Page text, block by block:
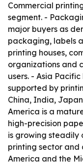
Commercial
segment. -
major buyers as
packaging, labels
printing houses,
organizations and
users. - Asia
supported by
China, India,
America is a
high-precision
is growing steadily
printing sector
America and the